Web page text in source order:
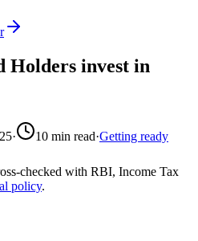
Holders invest in
· 10 min read·Getting ready
checked with RBI, Income Tax
policy.